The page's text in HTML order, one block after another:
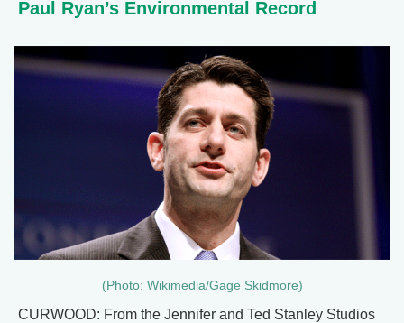
Paul Ryan’s Environmental Record
(Photo: Wikimedia/Gage Skidmore)
CURWOOD: From the Jennifer and Ted Stanley Studios